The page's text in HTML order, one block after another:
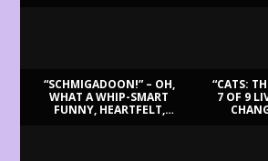
“SCHMIGADOON!” – OH,
WHAT A WHIP-SMART
FUNNY, HEARTFELT,
“CATS:
7 OF 9